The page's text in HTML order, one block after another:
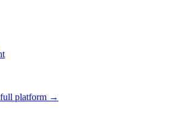
full platform →